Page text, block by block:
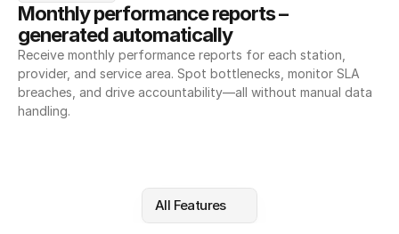
Monthly performance reports –
generated automatically
Receive monthly performance reports for each station,
provider, and service area. Spot bottlenecks, monitor SLA
breaches, and drive accountability—all without manual data
handling.
All Features